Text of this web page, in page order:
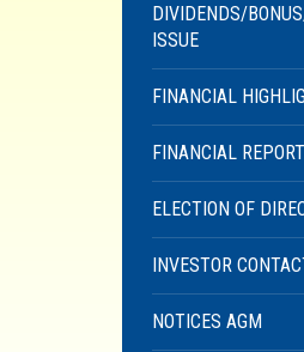
DIVIDENDS/
ISSUE
FINANCIAL
FINANCIAL
ELECTION OF
INVESTOR
NOTICES AGM